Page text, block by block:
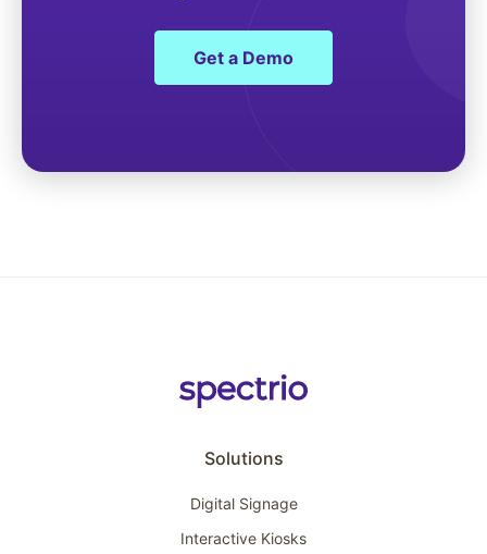
Get a Demo
Solutions
Digital Signage
Interactive Kiosks